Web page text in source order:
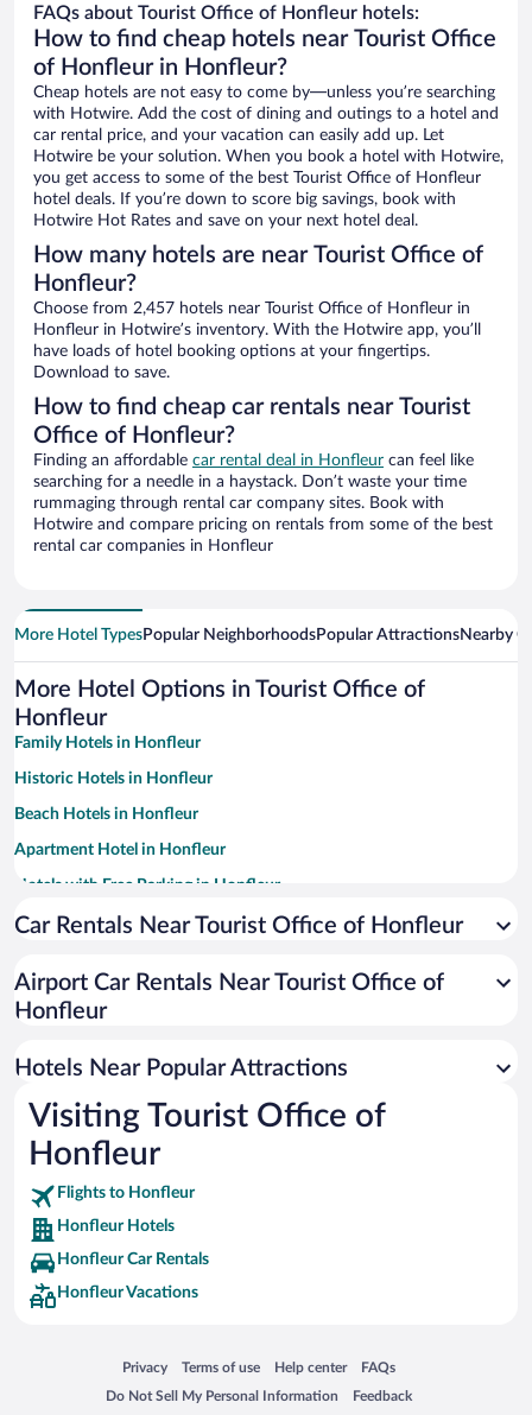
FAQs about Tourist Office of Honfleur hotels:
How to find cheap hotels near Tourist Office
of Honfleur in Honfleur?
Cheap hotels are not easy to come by—unless you’re searching
with Hotwire. Add the cost of dining and outings to a hotel and
car rental price, and your vacation can easily add up. Let
Hotwire be your solution. When you book a hotel with Hotwire,
you get access to some of the best Tourist Office of Honfleur
hotel deals. If you’re down to score big savings, book with
Hotwire Hot Rates and save on your next hotel deal.
How many hotels are near Tourist Office of
Honfleur?
Choose from 2,457 hotels near Tourist Office of Honfleur in
Honfleur in Hotwire’s inventory. With the Hotwire app, you’ll
have loads of hotel booking options at your fingertips.
Download to save.
How to find cheap car rentals near Tourist
Office of Honfleur?
Finding an affordable car rental deal in Honfleur can feel like
searching for a needle in a haystack. Don’t waste your time
rummaging through rental car company sites. Book with
Hotwire and compare pricing on rentals from some of the best
rental car companies in Honfleur
More Hotel TypesPopular NeighborhoodsPopular AttractionsNearby
More Hotel Options in Tourist Office of
Honfleur
Family Hotels in Honfleur
Historic Hotels in Honfleur
Beach Hotels in Honfleur
Apartment Hotel in Honfleur
Hotels with Free Parking in Honfleur
Romantic Hotels in Honfleur
Resorts & Hotels with Spas in Honfleur
Hotels with an Indoor Pool in Honfleur
Car Rentals Near Tourist Office of Honfleur
Airport Car Rentals Near Tourist Office of
Honfleur
Hotels Near Popular Attractions
Visiting Tourist Office of
Honfleur
Flights to Honfleur
Honfleur Hotels
Honfleur Car Rentals
Honfleur Vacations
Privacy
Opens in a new window
Terms of use
Opens in a new window
Help center
Opens in a new window
FAQs
Opens in a new window
Do Not Sell My Personal Information
Opens in a new window Feedback
Opens in a new window